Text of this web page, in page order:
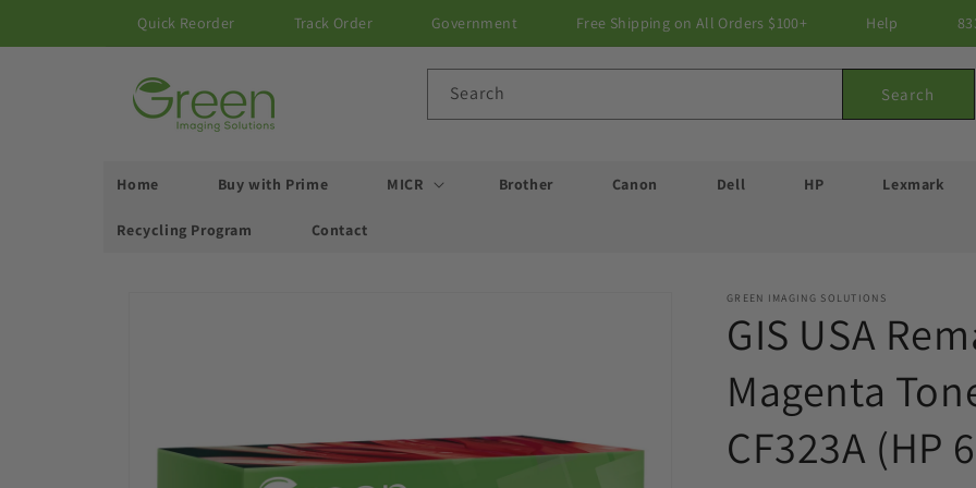
Quick Reorder Track Order Government Free Shipping on All Orders $100+ Help
Search Search
Home Buy with Prime MICR Brother Canon Dell HP Lexmark
Recycling Program Contact
GREEN IMAGING SOLUTIONS
GIS USA
Magenta
CF323A (HP